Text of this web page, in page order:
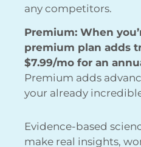
any competitors.
Premium: When
premium plan adds
$7.99/mo for an
Premium adds
your already
Evidence-based
make real insights,